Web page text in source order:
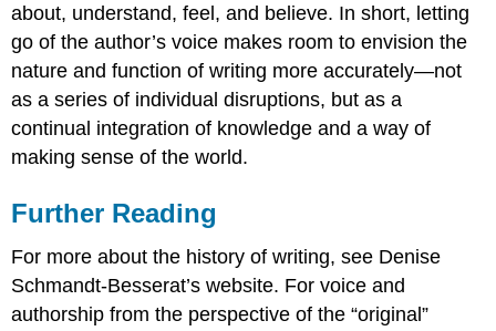
about, understand, feel, and believe. In short, letting
go of the author’s voice makes room to envision the
nature and function of writing more accurately—not
as a series of individual disruptions, but as a
continual integration of knowledge and a way of
making sense of the world.
Further Reading
For more about the history of writing, see Denise
Schmandt-Besserat’s website. For voice and
authorship from the perspective of the “original”